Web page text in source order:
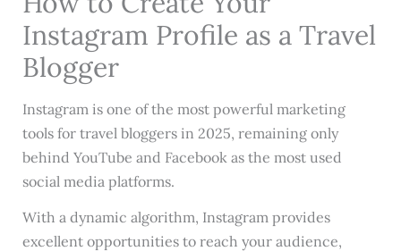
Instagram Profile as a Travel
Blogger
Instagram is one of the most powerful marketing
tools for travel bloggers in 2025, remaining only
behind YouTube and Facebook as the most used
social media platforms.
With a dynamic algorithm, Instagram provides
excellent opportunities to reach your audience,